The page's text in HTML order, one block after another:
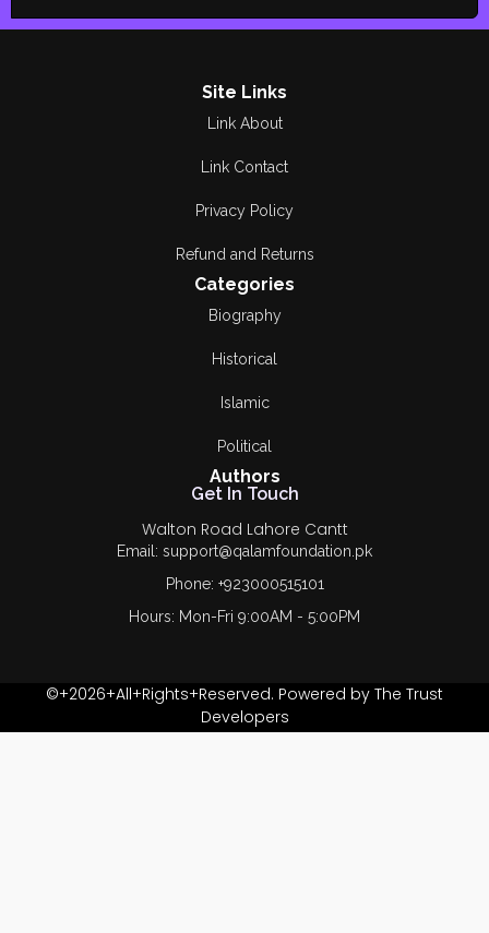
Site Links
Link About
Link Contact
Privacy Policy
Refund and Returns
Categories
Biography
Historical
Islamic
Political
Authors
Get In Touch
Walton Road Lahore Cantt
Email: support@qalamfoundation.pk
Phone: +923000515101
Hours: Mon-Fri 9:00AM - 5:00PM
©+2026+All+Rights+Reserved. Powered by The Trust
Developers